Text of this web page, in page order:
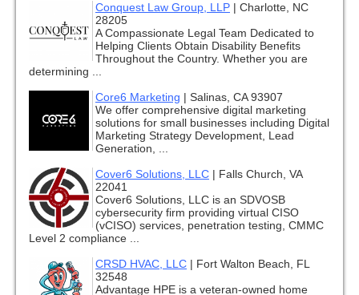
Conquest Law Group, LLP | Charlotte, NC
28205
A Compassionate Legal Team Dedicated to
Helping Clients Obtain Disability Benefits
Throughout the Country. Whether you are
determining ...
Core6 Marketing | Salinas, CA 93907
We offer comprehensive digital marketing
solutions for small businesses including Digital
Marketing Strategy Development, Lead
Generation, ...
Cover6 Solutions, LLC | Falls Church, VA
22041
Cover6 Solutions, LLC is an SDVOSB
cybersecurity firm providing virtual CISO
(vCISO) services, penetration testing, CMMC
Level 2 compliance ...
CRSD HVAC, LLC | Fort Walton Beach, FL
32548
Advantage HPE is a veteran-owned home